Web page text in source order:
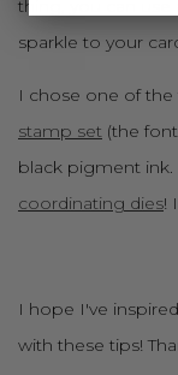
thing, you can use a
sparkle to your
I chose one of
stamp set (the
black pigment
coordinating dies!
I hope I've
with these tips!